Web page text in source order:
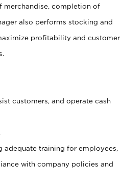
merchandise, completion of
also performs stocking and
profitability and customer
customers, and operate cash
training for employees,
with company policies and